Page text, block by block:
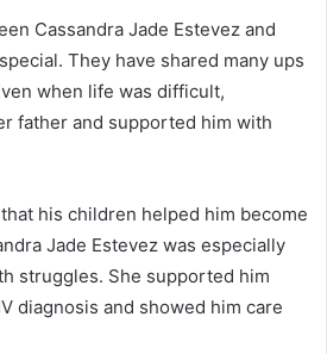
Cassandra Jade Estevez and
They have shared many ups
when life was difficult,
father and supported him with
his children helped him become
Jade Estevez was especially
struggles. She supported him
diagnosis and showed him care